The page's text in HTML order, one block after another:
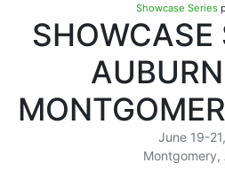
Showcase Series
SHOWCASE
June 19-
Montgomery,